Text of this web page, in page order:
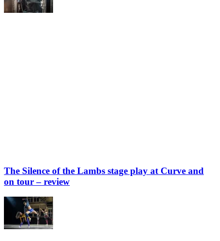
The Silence of the Lambs stage play at Curve and
on tour – review